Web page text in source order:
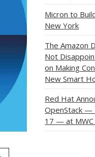
Micron to
New York
The Amazon
Not
on Making
New Smart
Red Hat
OpenStack —
17 — at MWC